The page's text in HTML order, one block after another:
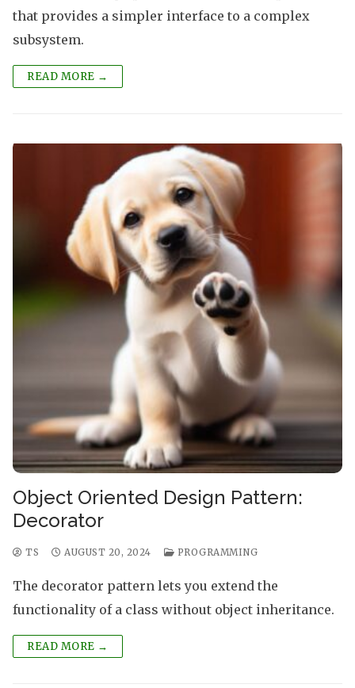
that provides a simpler interface to a complex
subsystem.
READ MORE →
Object Oriented Design Pattern:
Decorator
TS AUGUST 20, 2024 PROGRAMMING
The decorator pattern lets you extend the
functionality of a class without object inheritance.
READ MORE →